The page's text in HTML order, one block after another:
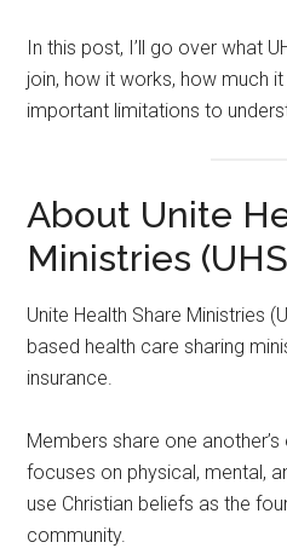
In this post, I’ll go over what
join, how it works, how much
important limitations to
About Unite
Ministries
Unite Health Share Ministries
based health care sharing
insurance.
Members share one
focuses on physical, mental,
use Christian beliefs as the
community.